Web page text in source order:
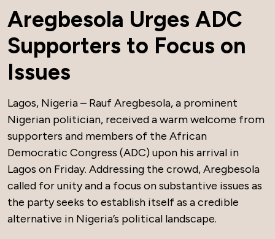
Aregbesola Urges ADC
Supporters to Focus on
Issues
Lagos, Nigeria – Rauf Aregbesola, a prominent
Nigerian politician, received a warm welcome from
supporters and members of the African
Democratic Congress (ADC) upon his arrival in
Lagos on Friday. Addressing the crowd, Aregbesola
called for unity and a focus on substantive issues as
the party seeks to establish itself as a credible
alternative in Nigeria’s political landscape.